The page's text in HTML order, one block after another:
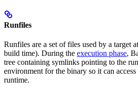
Runfiles
Runfiles are a set of files used by a target
build time). During the execution phase,
tree containing symlinks pointing to the
environment for the binary so it can
runtime.